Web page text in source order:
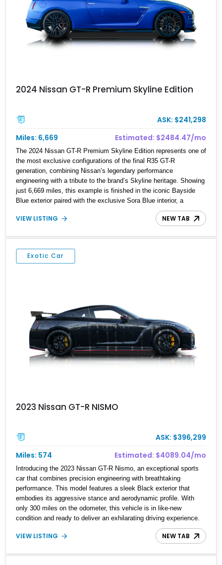
2024 Nissan GT-R Premium Skyline Edition
ASK: $241,298
Miles: 6,669
Estimated: $2484.47/mo
The 2024 Nissan GT-R Premium Skyline Edition represents one of
the most exclusive configurations of the final R35 GT-R
generation, combining Nissan’s legendary performance
engineering with a tribute to the brand’s Skyline heritage. Showing
just 6,669 miles, this example is finished in the iconic Bayside
Blue exterior paired with the exclusive Sora Blue interior, a
combination designed to evoke the spirit of the legendary Skyline
GT-R models. As a limited-production farewell model, the Skyline
specialized equipment, and connection to one of Nissan’s most
celebrated performance lineages.
VIEW LISTING NEW TAB
Exotic Car
2023 Nissan GT-R NISMO
ASK: $396,299
Miles: 574
Estimated: $4089.04/mo
Introducing the 2023 Nissan GT-R Nismo, an exceptional sports
car that combines precision engineering with breathtaking
performance. This model features a sleek Black exterior that
embodies its aggressive stance and aerodynamic profile. With
only 300 miles on the odometer, this vehicle is in like-new
condition and ready to deliver an exhilarating driving experience.
The GT-R Nismo represents the pinnacle of Nissan's racing
heritage and is designed for enthusiasts who demand excellence
VIEW LISTING NEW TAB